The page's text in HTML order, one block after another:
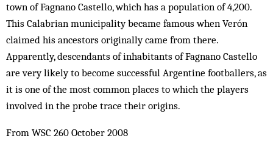
town of Fagnano Castello, which has a population of 4,200.
This Calabrian municipality became famous when Verón
claimed his ancestors originally came from there.
Apparently, descendants of inhabitants of Fagnano Castello
are very likely to become successful Argentine footballers, as
it is one of the most common places to which the players
involved in the probe trace their origins.
From WSC 260 October 2008